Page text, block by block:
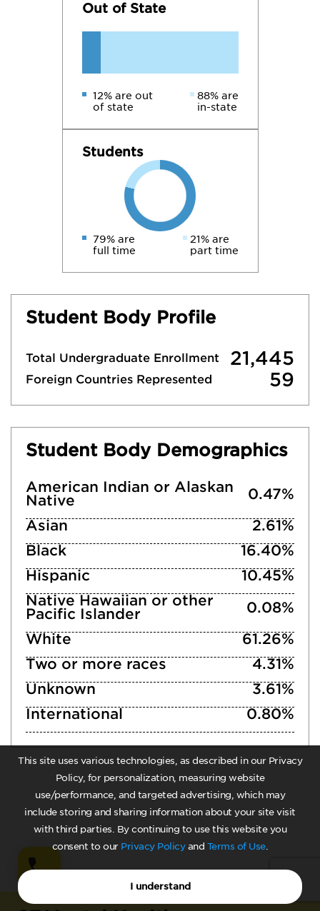
This site uses various technologies, as described in our Privacy
Policy, for personalization, measuring website
use/performance, and targeted advertising, which may
include storing and sharing information about your site visit
with third parties. By continuing to use this website you
consent to our Privacy Policyand Terms of Use.
I understand
Out of State
12% are out
of state
88% are
in-state
Students
79% are
full time
21% are
part time
Student Body Profile
Total Undergraduate Enrollment 21,445
Foreign Countries Represented 59
Student Body Demographics
American Indian or Alaskan
Native
0.47%
Asian
2.61%
Black
16.40%
Hispanic
10.45%
Native Hawaiian or other
Pacific Islander
0.08%
White
61.26%
Two or more races
4.31%
Unknown
3.61%
International
0.80%